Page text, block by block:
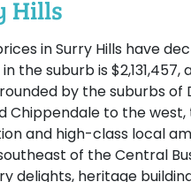
Hills
in Surry Hills have
the suburb is
by the suburbs
Chippendale to the
and high-class local
of the Central
delights, heritage